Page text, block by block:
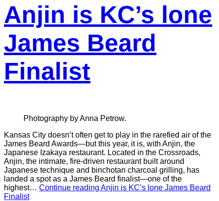
Anjin is KC’s lone
James Beard
Finalist
Photography by Anna Petrow.
Kansas City doesn’t often get to play in the rarefied air of the
James Beard Awards—but this year, it is, with Anjin, the
Japanese Izakaya restaurant. Located in the Crossroads,
Anjin, the intimate, fire-driven restaurant built around
Japanese technique and binchotan charcoal grilling, has
landed a spot as a James Beard finalist—one of the
highest… Continue reading Anjin is KC’s lone James Beard
Finalist